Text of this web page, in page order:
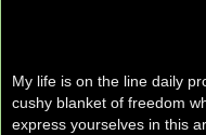
My life is on the line daily
cushy blanket of freedom
express yourselves in this